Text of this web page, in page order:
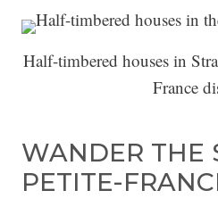
Half-timbered houses in
France
WANDER THE
PETITE-